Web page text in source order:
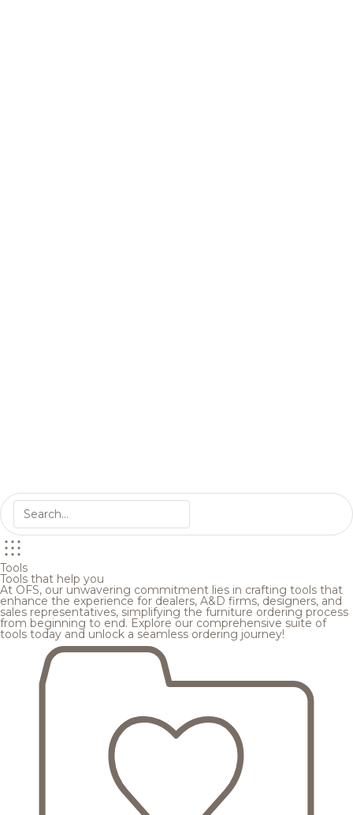
Tools
Tools that help you
At OFS, our unwavering commitment lies in crafting tools that
enhance the experience for dealers, A&D firms, designers, and
sales representatives, simplifying the furniture ordering process
from beginning to end. Explore our comprehensive suite of
tools today and unlock a seamless ordering journey!